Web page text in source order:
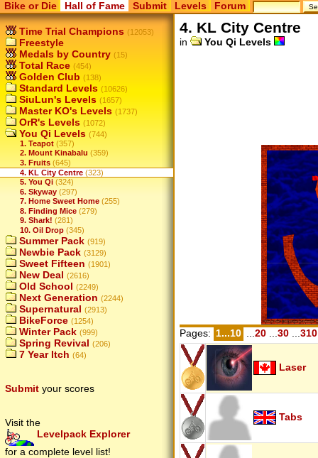
Bike or Die Hall of Fame Submit Levels Forum
Time Trial Champions (12053)
Freestyle
Medals by Country (15)
Total Race (454)
Golden Club (138)
Standard Levels (10626)
SiuLun's Levels (1657)
Master KO's Levels (1737)
OrR's Levels (1072)
You Qi Levels (744)
1. Teapot (357)
2. Mount Kinabalu (359)
3. Fruits (645)
4. KL City Centre (323)
5. You Qi (324)
6. Skyway (297)
7. Home Sweet Home (255)
8. Finding Mice (279)
9. Shark! (281)
10. Oil Drop (345)
Summer Pack (919)
Newbie Pack (3129)
Sweet Fifteen (1901)
New Deal (2616)
Old School (2249)
Next Generation (2244)
Supernatural (2913)
BikeForce (1254)
Winter Pack (999)
Spring Revival (206)
7 Year Itch (64)
Submit your scores
Visit the
Levelpack Explorer
for a complete level list!
4. KL City Centre
in You Qi Levels
Pages: 1...10 ...20 ...30 ...310
Laser
Tabs